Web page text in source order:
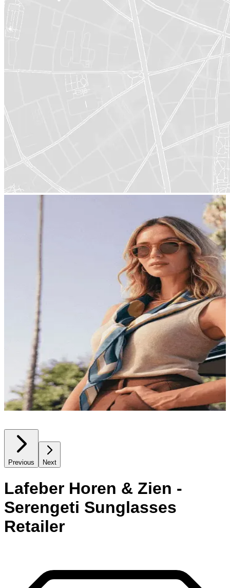
Previous Next
Lafeber Horen & Zien -
Serengeti Sunglasses
Retailer